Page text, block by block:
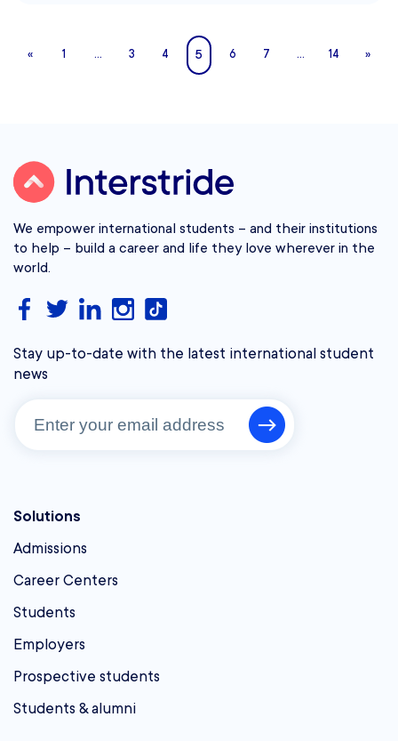
« 1 … 3 4 5 6 7 … 14 »
We empower international students – and their institutions
to help – build a career and life they love wherever in the
world.
Stay up-to-date with the latest international student
news
Solutions
Admissions
Career Centers
Students
Employers
Prospective students
Students & alumni